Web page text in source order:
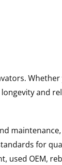
and
for
OEM,